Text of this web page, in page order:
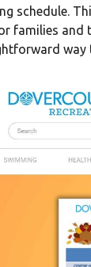
schedule.
families and